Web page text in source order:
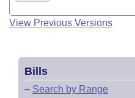
View Previous Versions
Bills
– Search by Range